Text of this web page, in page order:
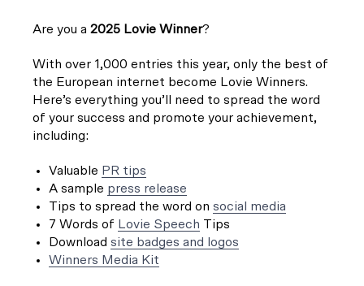
Are you a 2025 Lovie Winner?
With over 1,000 entries this year, only the best of
the European internet become Lovie Winners.
Here’s everything you’ll need to spread the word
of your success and promote your achievement,
including:
Valuable PR tips
A sample press release
Tips to spread the word on social media
7 Words of Lovie Speech Tips
Download site badges and logos
Winners Media Kit